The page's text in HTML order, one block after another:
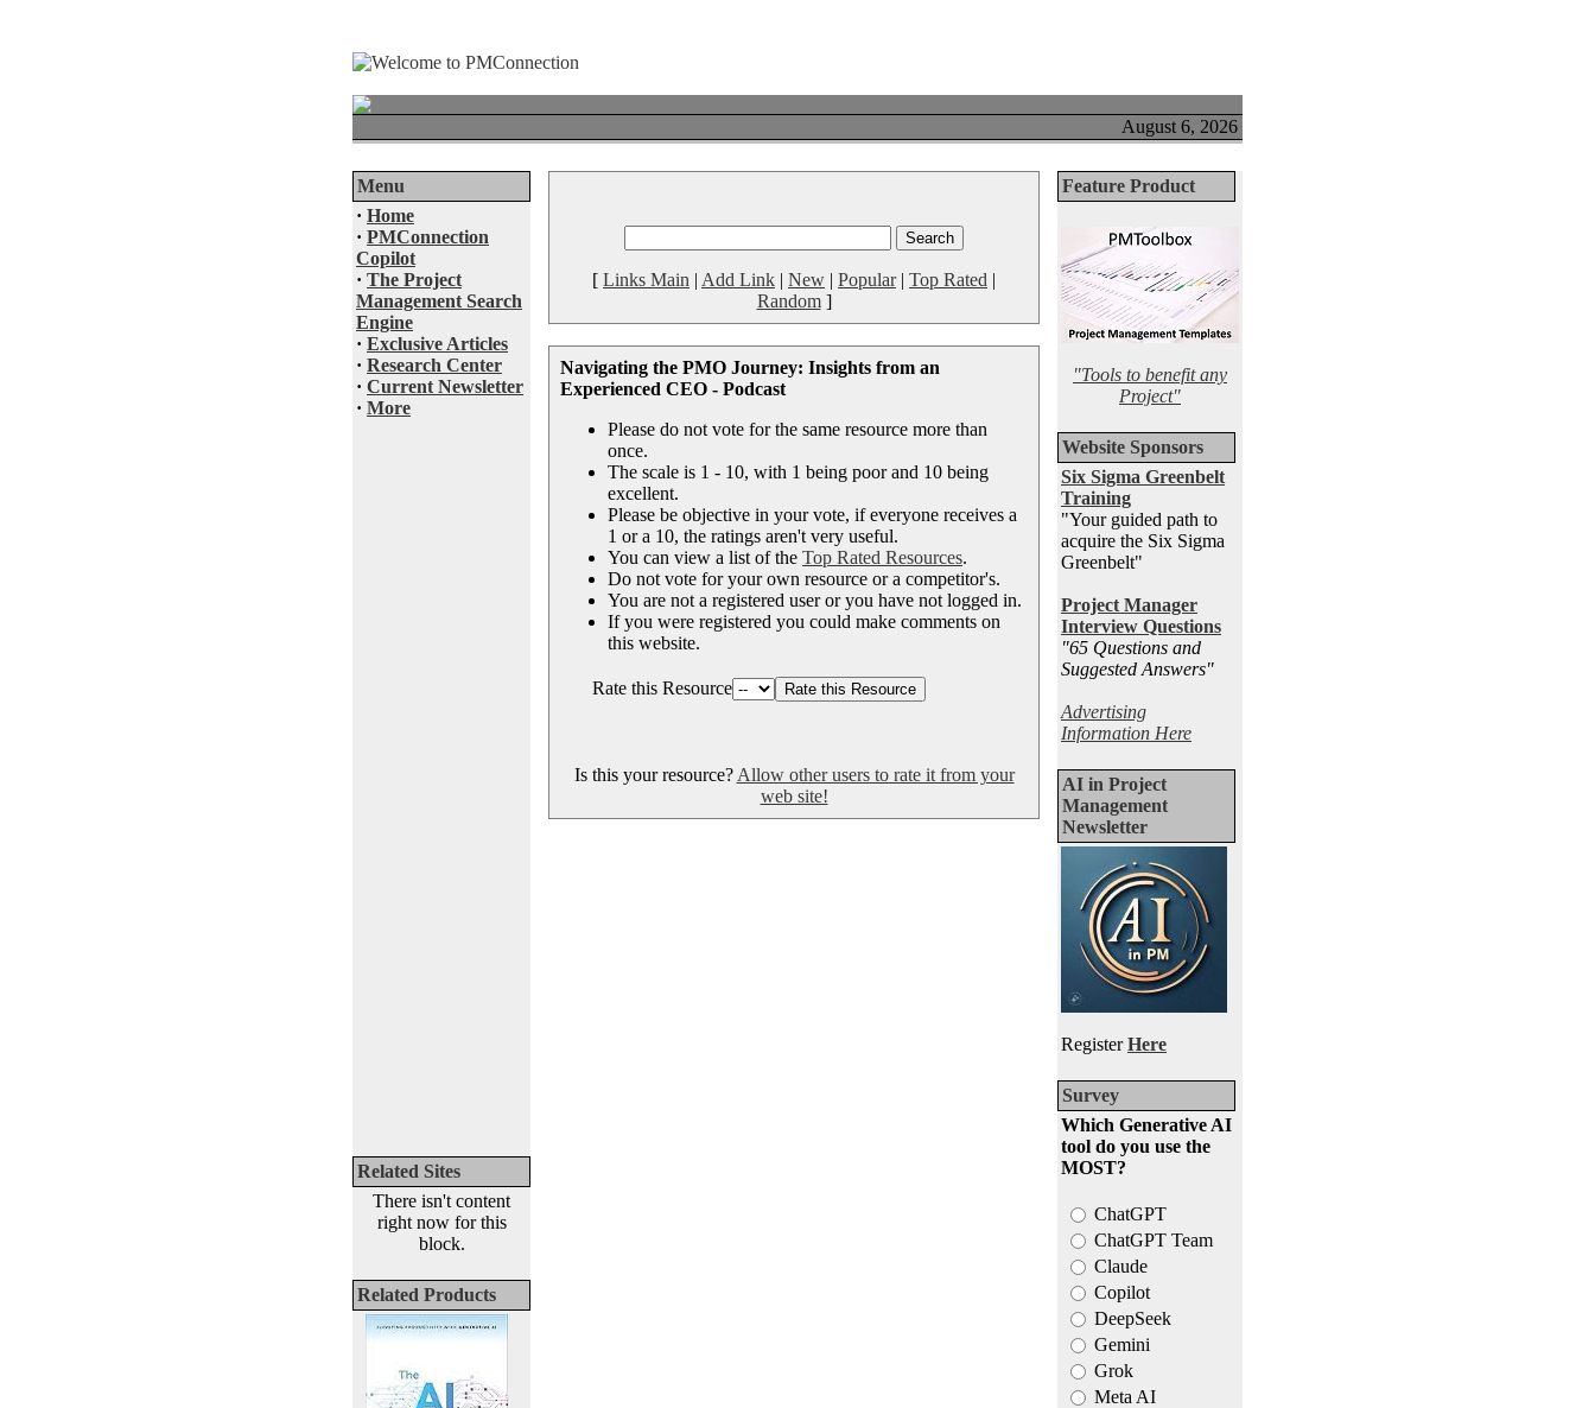
August 6, 2026
Menu
· Home
· PMConnection
Copilot
· The Project
Management Search
Engine
· Exclusive Articles
· Research Center
· Current Newsletter
· More
Related Sites
There isn't content
right now for this
block.
Related Products
[ Links Main | Add Link | New | Popular| Top Rated |
Random]
Navigating the PMO Journey: Insights from an
Experienced CEO - Podcast
Please do not vote for the same resource more than
once.
The scale is 1 - 10, with 1 being poor and 10 being
excellent.
Please be objective in your vote, if everyone receives a
1 or a 10, the ratings aren't very useful.
You can view a list of the Top Rated Resources.
Do not vote for your own resource or a competitor's.
You are not a registered user or you have not logged in.
If you were registered you could make comments on
this website.
Rate this Resource
Is this your resource? Allow other users to rate it from your
web site!
Feature Product
"Tools to benefit any
Project"
Website Sponsors
Six Sigma Greenbelt
Training
"Your guided path to
acquire the Six Sigma
Greenbelt"
Project Manager
Interview Questions
"65 Questions and
Suggested Answers"
Advertising
Information Here
AI in Project
Management
Newsletter
RegisterHere
Survey
Which Generative AI
tool do you use the
MOST?
ChatGPT
ChatGPT Team
Claude
Copilot
DeepSeek
Gemini
Grok
Meta AI